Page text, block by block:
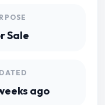
Sale
ago